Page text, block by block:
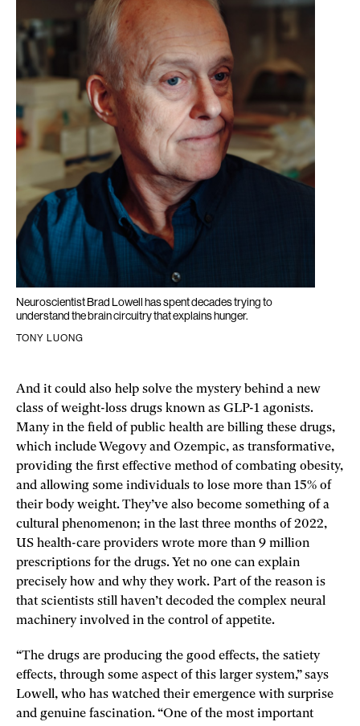
Neuroscientist Brad Lowell has spent decades trying to
understand the brain circuitry that explains hunger.
TONY LUONG
And it could also help solve the mystery behind a new
class of weight-loss drugs known as GLP-1 agonists.
Many in the field of public health are billing these drugs,
which include Wegovy and Ozempic, as transformative,
providing the first effective method of combating obesity,
and allowing some individuals to lose more than 15% of
their body weight. They’ve also become something of a
cultural phenomenon; in the last three months of 2022,
US health-care providers wrote more than 9 million
prescriptions for the drugs. Yet no one can explain
precisely how and why they work. Part of the reason is
that scientists still ­haven’t decoded the complex neural
machinery involved in the control of appetite.
“The drugs are producing the good effects, the satiety
effects, through some aspect of this larger system,” says
Lowell, who has watched their emergence with surprise
and genuine fascination. “One of the most important